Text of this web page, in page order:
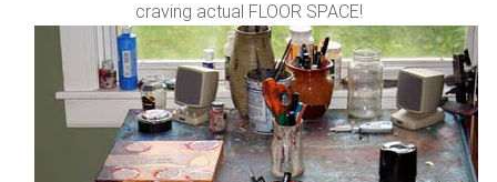
craving actual FLOOR SPACE!